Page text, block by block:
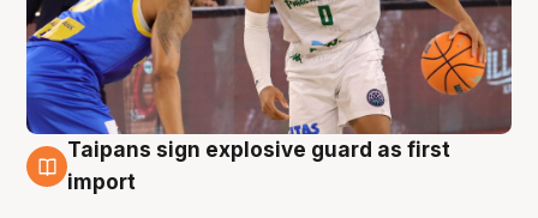
7 Aug
Taipans sign explosive guard as first
import